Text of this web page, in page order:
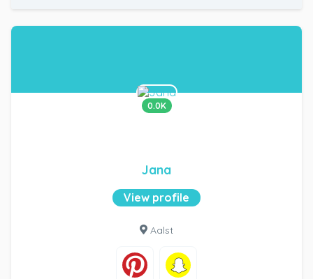
0.0K
Jana
View profile
Aalst